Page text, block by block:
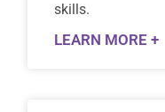
skills.
LEARN MORE +